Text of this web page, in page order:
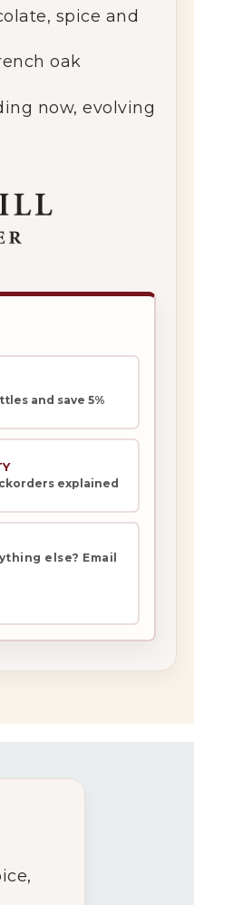
spice and
oak
now, evolving
and save 5%
explained
else? Email